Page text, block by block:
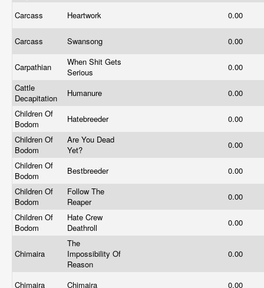
Carcass Heartwork 0.00
Carcass Swansong 0.00
Carpathian
When Shit Gets
Serious
0.00
Cattle
Decapitation
Humanure
0.00
Children Of
Bodom
Hatebreeder
0.00
Children Of
Bodom
Are You Dead
Yet?
0.00
Children Of
Bodom
Bestbreeder
0.00
Children Of
Bodom
Follow The
Reaper
0.00
Children Of
Bodom
Hate Crew
Deathroll
0.00
Chimaira
The
Impossibility Of
Reason
0.00
Chimaira Chimaira
0.00